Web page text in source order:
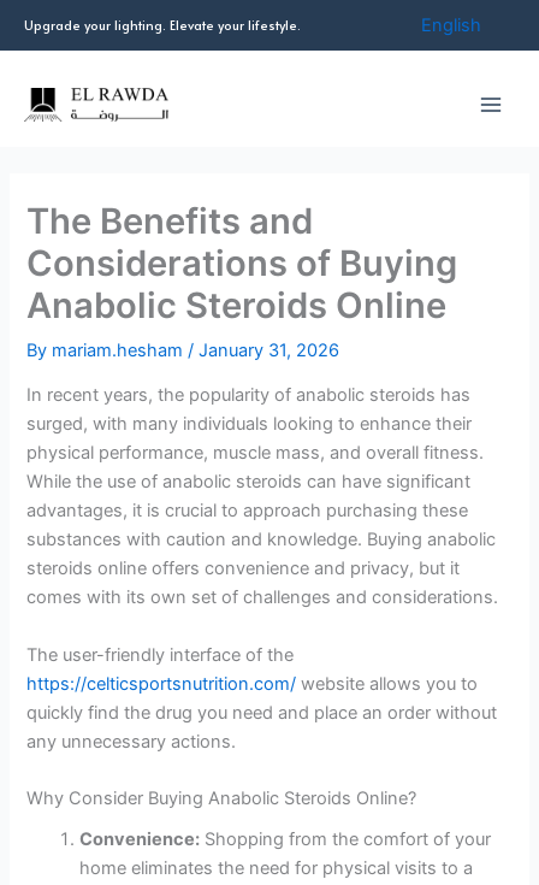
Upgrade your lighting. Elevate your lifestyle. English
The Benefits and
Considerations of Buying
Anabolic Steroids Online
By mariam.hesham/January 31, 2026
In recent years, the popularity of anabolic steroids has
surged, with many individuals looking to enhance their
physical performance, muscle mass, and overall fitness.
While the use of anabolic steroids can have significant
advantages, it is crucial to approach purchasing these
substances with caution and knowledge. Buying anabolic
steroids online offers convenience and privacy, but it
comes with its own set of challenges and considerations.
The user-friendly interface of the
https://celticsportsnutrition.com/ website allows you to
quickly find the drug you need and place an order without
any unnecessary actions.
Why Consider Buying Anabolic Steroids Online?
Convenience: Shopping from the comfort of your
home eliminates the need for physical visits to a